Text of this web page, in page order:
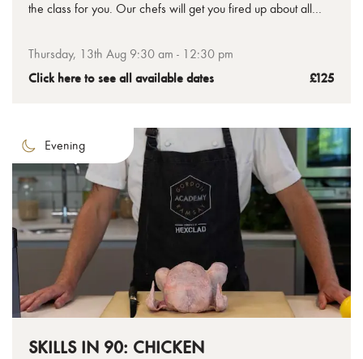
the class for you. Our chefs will get you fired up about all
different cuts, preparation methods and flavour pairings that
can take your understanding and enjoyment to all new
delicious places.
Thursday, 13th Aug 9:30 am - 12:30 pm
Click here to see all available dates £125
Evening
SKILLS IN 90: CHICKEN